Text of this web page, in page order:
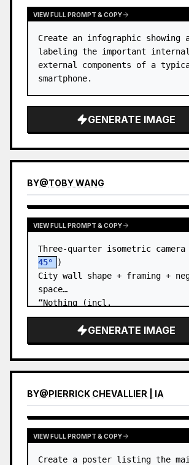
VIEW FULL PROMPT & COPY
Create an infographic showing
labeling the important internal
external components of a
smartphone.
GENERATE IMAGE
BY@TOBY WANG
VIEW FULL PROMPT & COPY
Three-quarter isometric camera
45°
)
City wall shape + framing +
space
“Nothing (incl.
GENERATE IMAGE
BY@PIERRICK CHEVALLIER | IA
VIEW FULL PROMPT & COPY
Create a poster listing the